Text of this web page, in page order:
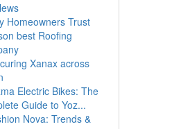
Homeowners Trust
best Roofing
Xanax across
Electric Bikes: The
Guide to Yoz...
Nova: Trends &